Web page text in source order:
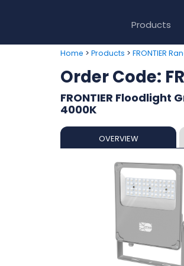
Products
Home > Products > FRONTIER
Order Code:
FRONTIER Floodlight
4000K
OVERVIEW